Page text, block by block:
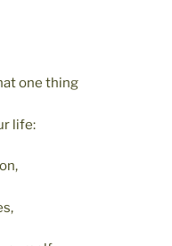
one thing
life: